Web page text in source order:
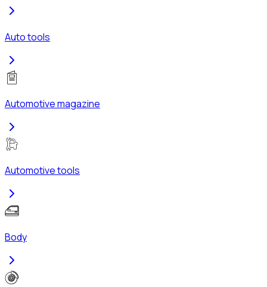
Auto tools
Automotive magazine
Automotive tools
Body